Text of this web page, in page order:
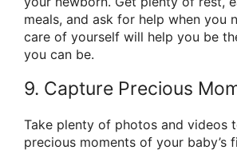
meals, and ask for help when you
care of yourself will help you be
you can be.
9. Capture Precious
Take plenty of photos and videos
precious moments of your baby’s